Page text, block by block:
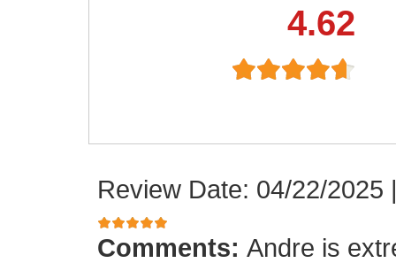
4.62
Review Date: 04/22/2025
Comments: Andre is